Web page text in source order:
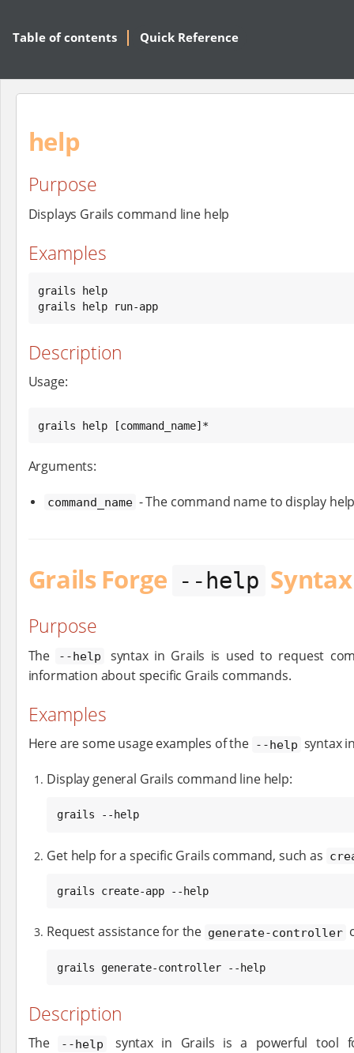
Table of contents Quick Reference
help
Purpose
Displays Grails command line help
Examples
grails help
grails help run-app
Description
Usage:
grails help [command_name]*
Arguments:
command_name - The command name to display
Grails Forge --help Syntax
Purpose
The --help
syntax in Grails is used to request
information about specific Grails commands.
Examples
Here are some usage examples of the --help syntax
Display general Grails command line help:
grails --help
Get help for a specific Grails command, such as
grails create-app --help
Request assistance for the generate-controller
grails generate-controller --help
Description
The --help
syntax in Grails is a powerful tool